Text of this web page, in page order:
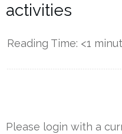
activities
Reading Time: <1
Please login with a